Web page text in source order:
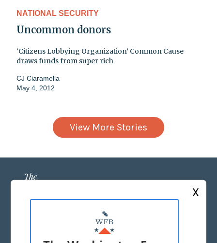
NATIONAL SECURITY
Uncommon donors
‘Citizens Lobbying Organization’ Common Cause
draws funds from super rich
CJ Ciaramella
May 4, 2012
View More Stories
ABOUT US
MASTHEAD
X